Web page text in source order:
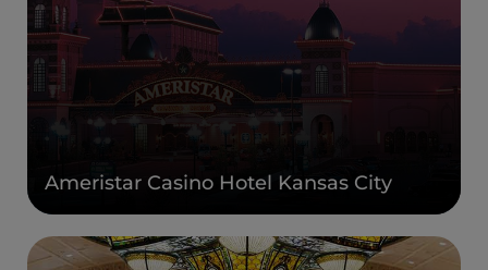
Ameristar Casino Hotel Kansas City